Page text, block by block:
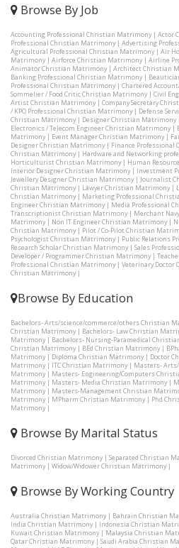
Browse By Job
Accounting Professional Christian Matrimony| Actor
Professional Christian Matrimony| Advertising
Agricultural Professional Christian Matrimony| Air
Matrimony| Airforce Christian Matrimony| Airline
Animator Christian Matrimony| Architect Christian
Banking Professional Christian Matrimony|
Professional Christian Matrimony| Chartered
Sommelier / Food Critic Christian Matrimony| Civil
Artist Christian Matrimony| Company Secretary
/ KPO Professional Christian Matrimony| Defense
Christian Matrimony| Designer Christian Matrimony|
Electronics / Telecom Engineer Christian Matrimony|
Matrimony| Event Manager Christian Matrimony|
Designer Christian Matrimony| Finance
Christian Matrimony| Hardware and Networking
Horticulturist Christian Matrimony| Human
Interior Designer Christian Matrimony| Investment
Jewellery Designer Christian Matrimony| Journalist
Christian Matrimony| Lawyer Christian Matrimony|
Christian Matrimony| Marketing Professional
Engineer Christian Matrimony| Media Professional
Transcriptionist Christian Matrimony| Merchant
Matrimony| Non IT Engineer Christian Matrimony|
Christian Matrimony| Pilot / Co-Pilot Christian
Psychologist Christian Matrimony| Public Relations
Research Scholar Christian Matrimony| Sales
Developer / Programmer Christian Matrimony|
Professional Christian Matrimony| Veterinary
Christian Matrimony|
Browse By Education
Bachelors- Arts/science/commerce/others Christian
Christian Matrimony| Bachelors- Law Christian
Matrimony| Bachelors- Nursing-Paramedical
Christian Matrimony| BEd Christian Matrimony|
Matrimony| Diploma Christian Matrimony| Doctor
Matrimony| ITC Christian Matrimony| Masters-
Matrimony| Masters- Engineering/Computers
Matrimony| Masters- Media Christian Matrimony|
Matrimony| Masters-Management Christian
Matrimony| MPharm Christian Matrimony| Phd
Matrimony|
Browse By Marital Status
Divorced Christian Matrimony| Separated Christian
Matrimony| Widow/Widower Christian Matrimony|
Browse By Working Country
Australia Christian Matrimony| Bahrain Christian
India Christian Matrimony| Indonesia Christian
Kuwait Christian Matrimony| Malaysia Christian
Qatar Christian Matrimony| Saudi Arabia Christian